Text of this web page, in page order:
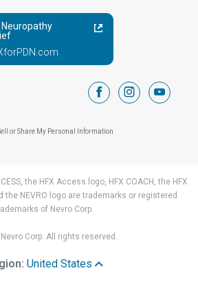
Neuropathy
facebookinstagram
or Share My Personal Information
the HFX Access logo, HFX COACH, the HFX
the NEVRO logo are trademarks or registered
of Nevro Corp.
Corp. All rights reserved.
United States